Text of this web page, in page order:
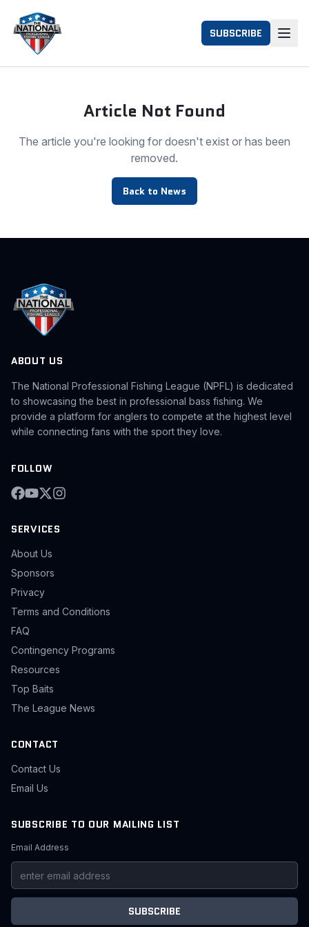
SUBSCRIBE
Article Not Found
The article you're looking for doesn't exist or has been
removed.
Back to News
ABOUT US
The National Professional Fishing League (NPFL) is dedicated
to showcasing the best in professional bass fishing. We
provide a platform for anglers to compete at the highest level
while connecting fans with the sport they love.
FOLLOW
SERVICES
About Us
Sponsors
Privacy
Terms and Conditions
FAQ
Contingency Programs
Resources
Top Baits
The League News
CONTACT
Contact Us
Email Us
SUBSCRIBE TO OUR MAILING LIST
Email Address
SUBSCRIBE